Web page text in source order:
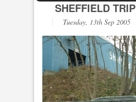
SHEFFIELD TRIP
Tuesday, 13th Sep 2005